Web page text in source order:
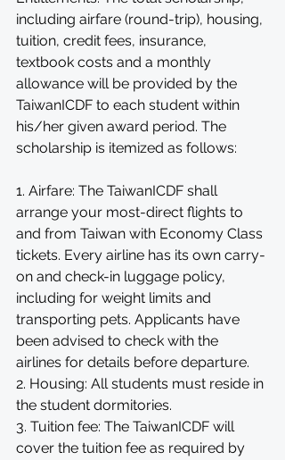
including airfare (round-trip), housing,
tuition, credit fees, insurance,
textbook costs and a monthly
allowance will be provided by the
TaiwanICDF to each student within
his/her given award period. The
scholarship is itemized as follows:
1. Airfare: The TaiwanICDF shall
arrange your most-direct flights to
and from Taiwan with Economy Class
tickets. Every airline has its own carry-
on and check-in luggage policy,
including for weight limits and
transporting pets. Applicants have
been advised to check with the
airlines for details before departure.
2. Housing: All students must reside in
the student dormitories.
3. Tuition fee: The TaiwanICDF will
cover the tuition fee as required by